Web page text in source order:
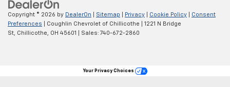
Copyright © 2026 by DealerOn Sitemap Privacy Cookie Policy
Consent
Preferences | Coughlin Chevrolet of Chillicothe
1221 N Bridge
St, Chillicothe, OH 45601 | Sales: 740-672-2860
Your Privacy Choices